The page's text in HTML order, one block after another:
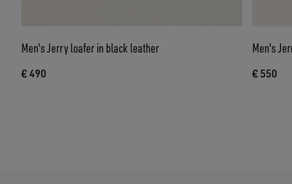
Men's Jerry loafer in black leather
€ 490
Men's
€ 550